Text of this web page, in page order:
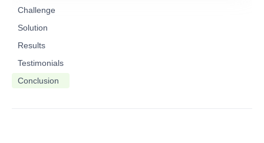
Challenge
Solution
Results
Testimonials
Conclusion